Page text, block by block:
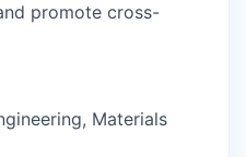
promote cross-
Materials